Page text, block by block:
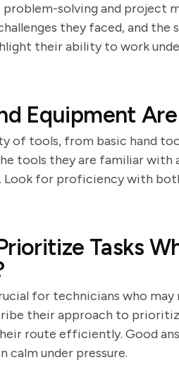
solving and project
they faced, and the
their ability to work
Equipment
of tools, from basic hand
tools they are familiar with
Look for proficiency with
Tasks
for technicians who may
their approach to
route efficiently. Good
calm under pressure.